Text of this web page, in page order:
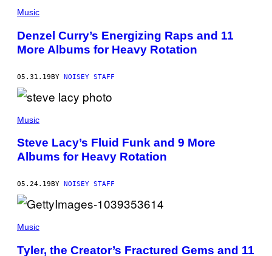
Music
Denzel Curry’s Energizing Raps and 11
More Albums for Heavy Rotation
05.31.19BY NOISEY STAFF
Music
Steve Lacy’s Fluid Funk and 9 More
Albums for Heavy Rotation
05.24.19 BY NOISEY STAFF
Music
Tyler, the Creator’s Fractured Gems and 11